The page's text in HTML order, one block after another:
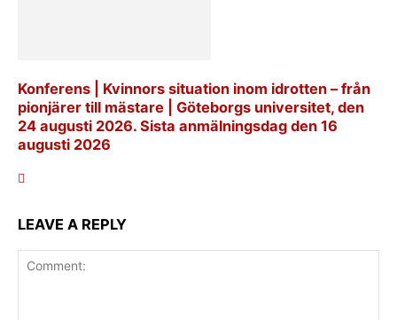
Konferens | Kvinnors situation inom idrotten – från
pionjärer till mästare | Göteborgs universitet, den
24 augusti 2026. Sista anmälningsdag den 16
augusti 2026
LEAVE A REPLY